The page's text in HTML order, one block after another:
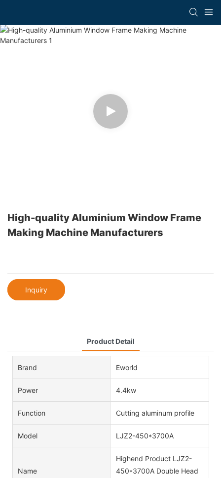
High-quality Aluminium Window Frame
Making Machine Manufacturers
Inquiry
Product Detail
Brand Eworld
Power 4.4kw
Function Cutting aluminum profile
Model LJZ2-450*3700A
Name
Highend Product LJZ2-
450*3700A Double Head